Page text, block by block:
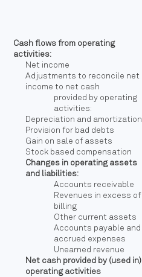
Cash flows from operating
activities:
Net income
Adjustments to reconcile net
income to net cash
provided by operating
activities:
Depreciation and amortization
Provision for bad debts
Gain on sale of assets
Stock based compensation
Changes in operating assets
and liabilities:
Accounts receivable
Revenues in excess of
billing
Other current assets
Accounts payable and
accrued expenses
Unearned revenue
Net cash provided by (used in)
operating activities